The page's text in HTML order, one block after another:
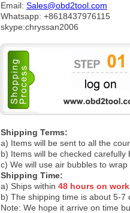
Email: Sales@obd2tool.com
Whatsapp: +8618437976115
skype:chryssan2006
Shipping Terms:
a) Items will be sent to all the
b) Items will be checked carefully
c) We will use air bubbles to wrap
Shipping Time:
a) Ships within 48 hours on
b) The shipping time is about 5-7
Note: We hope it arrive on time